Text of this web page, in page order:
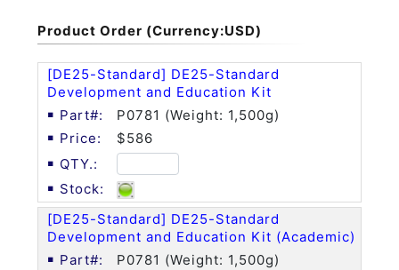
Product Order (Currency:USD)
[DE25-Standard] DE25-Standard
Development and Education Kit
P0781 (Weight: 1,500g)
$586
[DE25-Standard] DE25-Standard
Development and Education Kit (Academic)
P0781 (Weight: 1,500g)